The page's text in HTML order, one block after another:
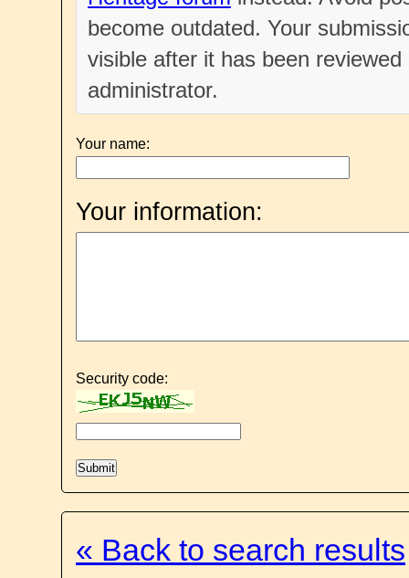
become outdated. Your
visible after it has been
administrator.
Your name:
Your information:
Security code:
« Back to search results